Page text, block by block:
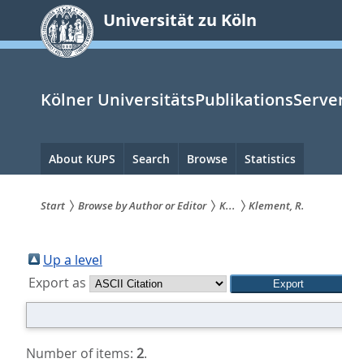
springen
Universität zu Köln
Kölner
Hauptnavigation
About KUPS Search Browse Statistics
sind
hier:
Start Browse by Author or Editor K... Klement, R.
Up a level
Export as
Number of items: 2.